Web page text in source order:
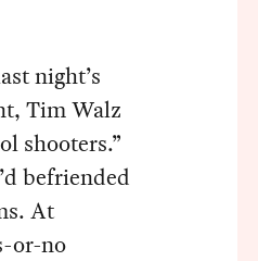
night’s
Tim Walz
shooters.”
befriended
At
or-no